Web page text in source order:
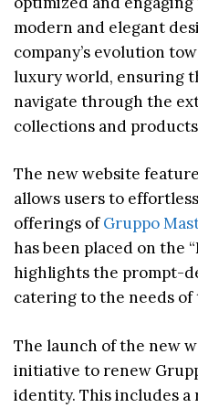
modern and elegant
company’s evolution
luxury world, ensuring
navigate through the
collections and
The new website
allows users to
offerings ofGruppo
has been placed on the
highlights the prompt-
catering to the needs
The launch of the new
initiative to renew
identity. This includes a